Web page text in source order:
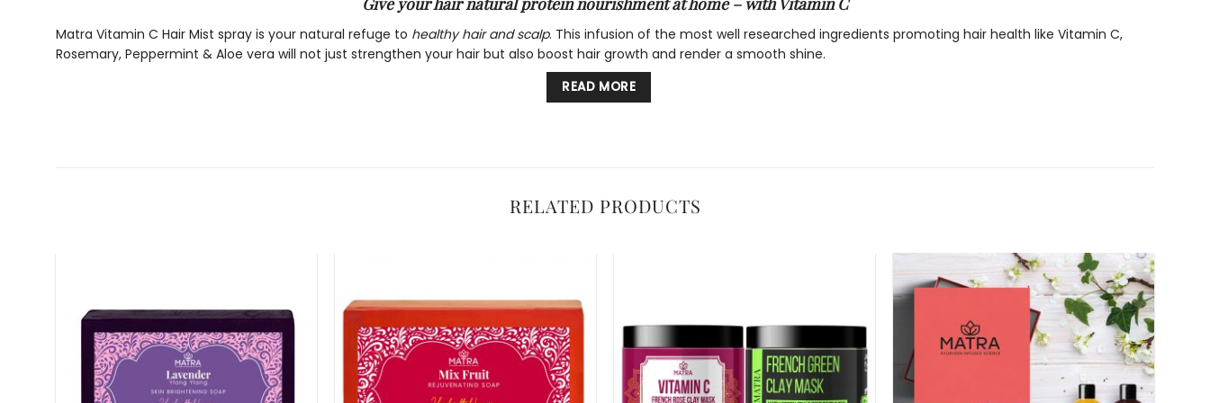
Matra Vitamin C Hair Mist spray is your natural refuge to healthy hair and scalp. This infusion of the most well researched ingredients promoting hair health like Vitamin C,
Rosemary, Peppermint & Aloe vera will not just strengthen your hair but also boost hair growth and render a smooth shine.
This hair mist serum helps absorb more moisture into the hair making it appear soft and smooth. The moisturizing infusion of rosemary and vitamin c provides a shiny lustre
Prevents Hair Fall-
Matra anti-oxidant rich hair serum prevents free radical damage to hair thus reducing hair fall and split ends. It strengthens hair and prevents them from thinning and
breaking.
READ MORE
RELATED PRODUCTS